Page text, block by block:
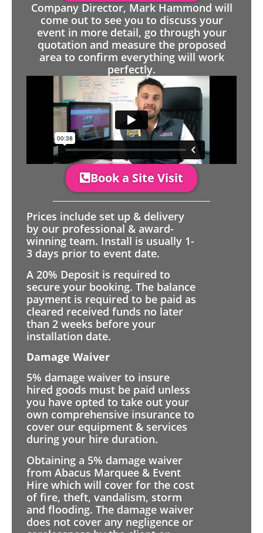
Company Director, Mark Hammond will
come out to see you to discuss your
event in more detail, go through your
quotation and measure the proposed
area to confirm everything will work
perfectly.
Book a Site Visit
Prices include set up & delivery
by our professional & award-
winning team. Install is usually 1-
3 days prior to event date.
A 20% Deposit is required to
secure your booking. The balance
payment is required to be paid as
cleared received funds no later
than 2 weeks before your
installation date.
Damage Waiver
5% damage waiver to insure
hired goods must be paid unless
you have opted to take out your
own comprehensive insurance to
cover our equipment & services
during your hire duration.
Obtaining a 5% damage waiver
from Abacus Marquee & Event
Hire which will cover for the cost
of fire, theft, vandalism, storm
and flooding. The damage waiver
does not cover any negligence or